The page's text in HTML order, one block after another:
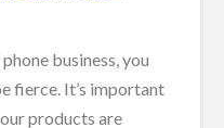
business, you
fierce. It’s important
products are